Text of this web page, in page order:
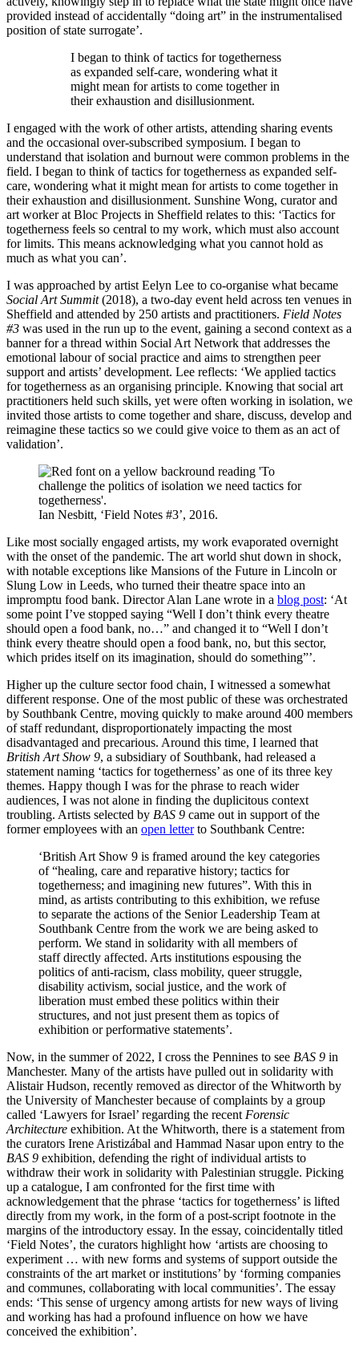
provided instead of accidentally “doing art” in the instrumentalised
position of state surrogate’.
I began to think of tactics for togetherness
as expanded self-care, wondering what it
might mean for artists to come together in
their exhaustion and disillusionment.
I engaged with the work of other artists, attending sharing events
and the occasional over-subscribed symposium. I began to
understand that isolation and burnout were common problems in the
field. I began to think of tactics for togetherness as expanded self-
care, wondering what it might mean for artists to come together in
their exhaustion and disillusionment. Sunshine Wong, curator and
art worker at Bloc Projects in Sheffield relates to this: ‘Tactics for
togetherness feels so central to my work, which must also account
for limits. This means acknowledging what you cannot hold as
much as what you can’.
I was approached by artist Eelyn Lee to co-organise what became
Social Art Summit(2018), a two-day event held across ten venues in
Sheffield and attended by 250 artists and practitioners. Field Notes
#3 was used in the run up to the event, gaining a second context as a
banner for a thread within Social Art Network that addresses the
emotional labour of social practice and aims to strengthen peer
support and artists’ development. Lee reflects: ‘We applied tactics
for togetherness as an organising principle. Knowing that social art
practitioners held such skills, yet were often working in isolation, we
invited those artists to come together and share, discuss, develop and
reimagine these tactics so we could give voice to them as an act of
validation’.
Ian Nesbitt, ‘Field Notes #3’, 2016.
Like most socially engaged artists, my work evaporated overnight
with the onset of the pandemic. The art world shut down in shock,
with notable exceptions like Mansions of the Future in Lincoln or
Slung Low in Leeds, who turned their theatre space into an
impromptu food bank. Director Alan Lane wrote in a blog post: ‘At
some point I’ve stopped saying “Well I don’t think every theatre
should open a food bank, no…” and changed it to “Well I don’t
think every theatre should open a food bank, no, but this sector,
which prides itself on its imagination, should do something”’.
Higher up the culture sector food chain, I witnessed a somewhat
different response. One of the most public of these was orchestrated
by Southbank Centre, moving quickly to make around 400 members
of staff redundant, disproportionately impacting the most
disadvantaged and precarious. Around this time, I learned that
British Art Show 9, a subsidiary of Southbank, had released a
statement naming ‘tactics for togetherness’ as one of its three key
themes. Happy though I was for the phrase to reach wider
audiences, I was not alone in finding the duplicitous context
troubling. Artists selected by BAS 9 came out in support of the
former employees with an open letterto Southbank Centre:
‘British Art Show 9 is framed around the key categories
of “healing, care and reparative history; tactics for
togetherness; and imagining new futures”. With this in
mind, as artists contributing to this exhibition, we refuse
to separate the actions of the Senior Leadership Team at
Southbank Centre from the work we are being asked to
perform. We stand in solidarity with all members of
staff directly affected. Arts institutions espousing the
politics of anti-racism, class mobility, queer struggle,
disability activism, social justice, and the work of
liberation must embed these politics within their
structures, and not just present them as topics of
exhibition or performative statements’.
Now, in the summer of 2022, I cross the Pennines to see BAS 9 in
Manchester. Many of the artists have pulled out in solidarity with
Alistair Hudson, recently removed as director of the Whitworth by
the University of Manchester because of complaints by a group
called ‘Lawyers for Israel’ regarding the recent Forensic
Architecture exhibition. At the Whitworth, there is a statement from
the curators Irene Aristizábal and Hammad Nasar upon entry to the
BAS 9 exhibition, defending the right of individual artists to
withdraw their work in solidarity with Palestinian struggle. Picking
up a catalogue, I am confronted for the first time with
acknowledgement that the phrase ‘tactics for togetherness’ is lifted
directly from my work, in the form of a post-script footnote in the
margins of the introductory essay. In the essay, coincidentally titled
‘Field Notes’, the curators highlight how ‘artists are choosing to
experiment … with new forms and systems of support outside the
constraints of the art market or institutions’ by ‘forming companies
and communes, collaborating with local communities’. The essay
ends: ‘This sense of urgency among artists for new ways of living
and working has had a profound influence on how we have
conceived the exhibition’.